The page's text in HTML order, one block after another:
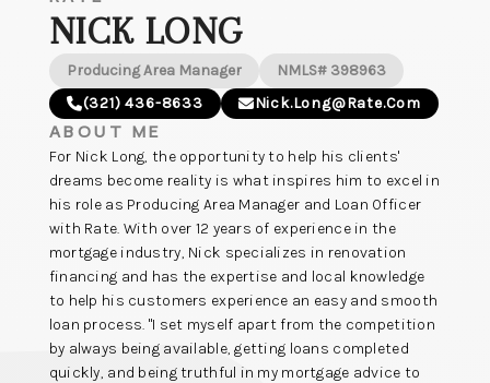
NICK LONG
Producing Area Manager
NMLS# 398963
(321) 436-8633
Nick.long@rate.com
ABOUT ME
For Nick Long, the opportunity to help his clients'
dreams become reality is what inspires him to excel in
his role as Producing Area Manager and Loan Officer
with Rate. With over 12 years of experience in the
mortgage industry, Nick specializes in renovation
financing and has the expertise and local knowledge
to help his customers experience an easy and smooth
loan process. "I set myself apart from the competition
by always being available, getting loans completed
quickly, and being truthful in my mortgage advice to